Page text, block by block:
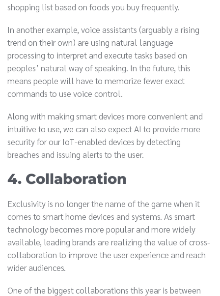
shopping list based on foods you buy frequently.
In another example, voice assistants (arguably a rising
trend on their own) are using natural language
processing to interpret and execute tasks based on
peoples’ natural way of speaking. In the future, this
means people will have to memorize fewer exact
commands to use voice control.
Along with making smart devices more convenient and
intuitive to use, we can also expect AI to provide more
security for our IoT-enabled devices by detecting
breaches and issuing alerts to the user.
4. Collaboration
Exclusivity is no longer the name of the game when it
comes to smart home devices and systems. As smart
technology becomes more popular and more widely
available, leading brands are realizing the value of cross-
collaboration to improve the user experience and reach
wider audiences.
One of the biggest collaborations this year is between